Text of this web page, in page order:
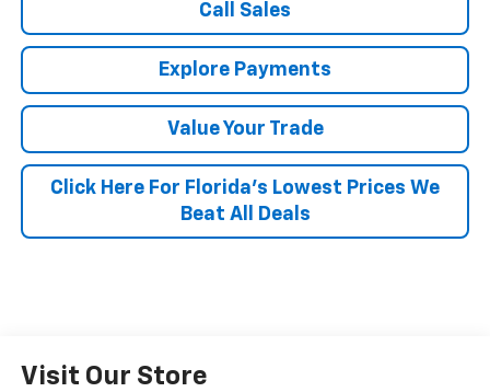
Call Sales
Explore Payments
Value Your Trade
Click Here For Florida's Lowest Prices We
Beat All Deals
Visit Our Store